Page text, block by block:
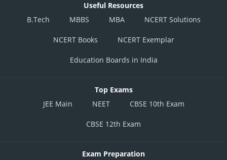
Useful Resources
B.Tech
MBBS MBA NCERT Solutions
NCERT Books NCERT Exemplar
Education Boards in India
Top Exams
JEE Main
NEET CBSE 10th Exam
CBSE 12th Exam
Exam Preparation